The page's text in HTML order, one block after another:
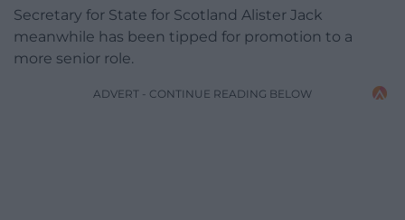
Secretary for State for Scotland Alister Jack
meanwhile has been tipped for promotion to a
more senior role.
ADVERT - CONTINUE READING BELOW